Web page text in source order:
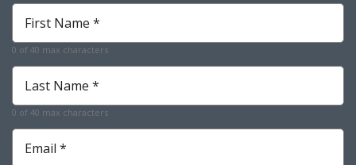
First
Name
*
Required
0 of 40 max characters
Last
Name
*
Required
0 of 40 max characters
Email